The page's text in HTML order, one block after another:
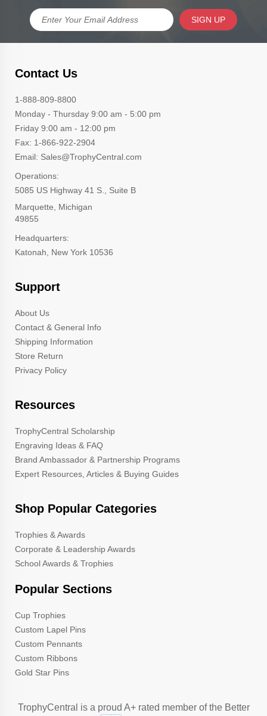
SIGN UP
Contact Us
1-888-809-8800
Monday - Thursday 9:00 am - 5:00 pm
Friday 9:00 am - 12:00 pm
Fax: 1-866-922-2904
Email: Sales@TrophyCentral.com
Operations:
5085 US Highway 41 S., Suite B
Marquette, Michigan
49855
Headquarters:
Katonah, New York 10536
Support
About Us
Contact & General Info
Shipping Information
Store Return
Privacy Policy
Resources
TrophyCentral Scholarship
Engraving Ideas & FAQ
Brand Ambassador & Partnership Programs
Expert Resources, Articles & Buying Guides
Shop Popular Categories
Trophies & Awards
Corporate & Leadership Awards
School Awards & Trophies
Popular Sections
Cup Trophies
Custom Lapel Pins
Custom Pennants
Custom Ribbons
Gold Star Pins
TrophyCentral is a proud A+ rated member of the Better